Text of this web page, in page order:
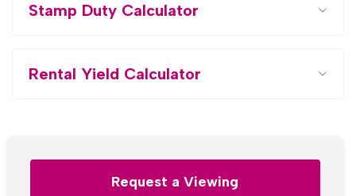
Stamp Duty Calculator
Rental Yield Calculator
Request a Viewing